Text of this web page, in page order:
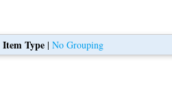
Item Type| No Grouping